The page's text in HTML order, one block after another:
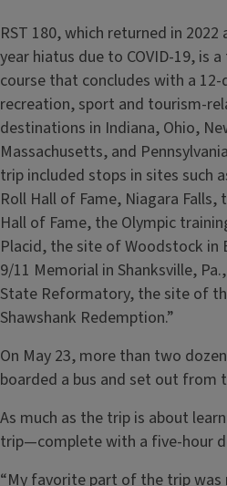
RST 180, which returned in
year hiatus due to COVID-19, is
course that concludes with a
recreation, sport and tourism-
destinations in Indiana, Ohio,
Massachusetts, and
trip included stops in sites such
Roll Hall of Fame, Niagara Falls,
Hall of Fame, the Olympic
Placid, the site of Woodstock in
9/11 Memorial in Shanksville,
State Reformatory, the site of
Shawshank Redemption.”
On May 23, more than two
boarded a bus and set out from
As much as the trip is about
trip—complete with a five-hour
“My favorite part of the trip